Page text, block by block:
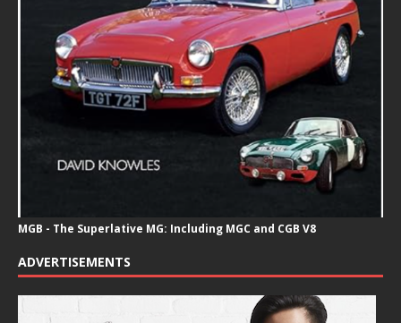
MGB - The Superlative MG: Including MGC and CGB V8
ADVERTISEMENTS